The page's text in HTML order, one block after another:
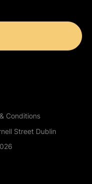
Conditions
Street Dublin